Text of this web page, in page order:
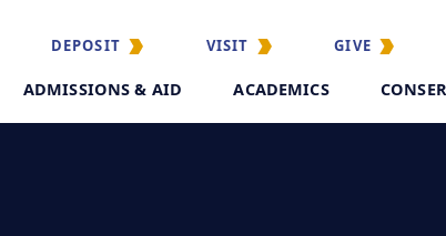
DEPOSIT VISIT GIVE
ADMISSIONS & AID ACADEMICS